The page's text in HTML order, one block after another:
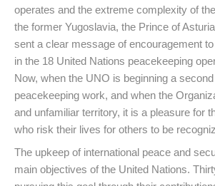
operates and the extreme complexity of
the former Yugoslavia, the Prince of
sent a clear message of encouragement
in the 18 United Nations peacekeeping
Now, when the UNO is beginning a
peacekeeping work, and when the
and unfamiliar territory, it is a pleasure for
who risk their lives for others to be
The upkeep of international peace and
main objectives of the United Nations.